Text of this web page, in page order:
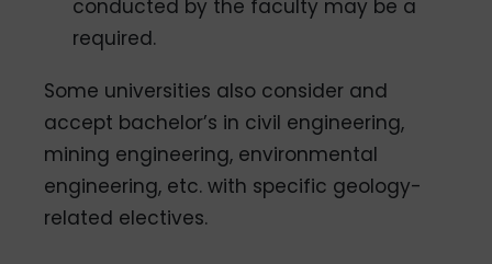
conducted by the faculty may be a
required.
Some universities also consider and
accept bachelor’s in civil engineering,
mining engineering, environmental
engineering, etc. with specific geology-
related electives.